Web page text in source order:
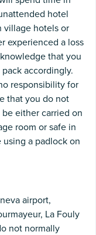
hotel
village hotels or
experienced a loss
that you
accordingly.
responsibility for
that you do not
either carried on
room or safe in
a padlock on
airport,
La Fouly
not normally